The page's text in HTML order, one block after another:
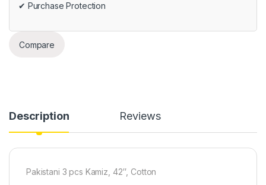
✔ Purchase Protection
Compare
Description Reviews
Pakistani 3 pcs Kamiz, 42″, Cotton